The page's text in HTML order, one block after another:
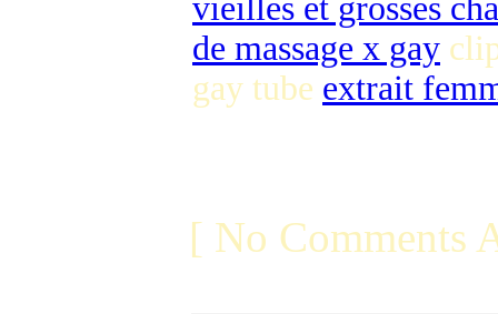
vieilles et grosses
de massage x gay
gay tube extrait
[ No Comments